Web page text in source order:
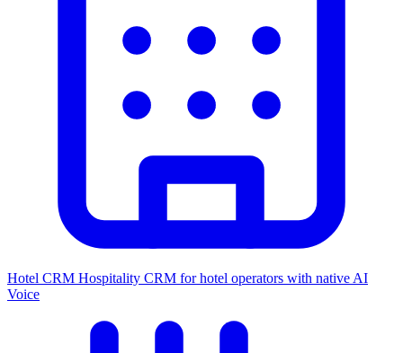
Hotel CRM Hospitality CRM for hotel operators with native AI
Voice